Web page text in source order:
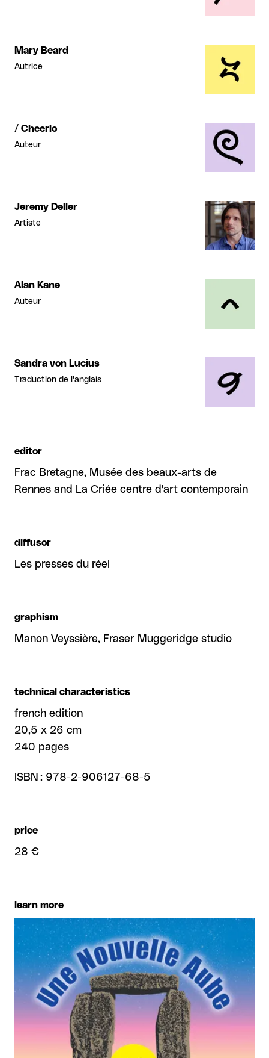
Mary Beard
Autrice
/ Cheerio
Auteur
Jeremy Deller
Artiste
Alan Kane
Auteur
Sandra von Lucius
Traduction de l'anglais
editor
Frac Bretagne, Musée des beaux-arts de
Rennes and La Criée centre d'art contemporain
diffusor
Les presses du réel
graphism
Manon Veyssière, Fraser Muggeridge studio
technical characteristics
french edition
20,5 x 26 cm
240 pages
ISBN : 978-2-906127-68-5
price
28 €
learn more